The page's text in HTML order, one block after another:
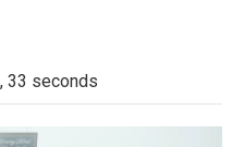
33 seconds